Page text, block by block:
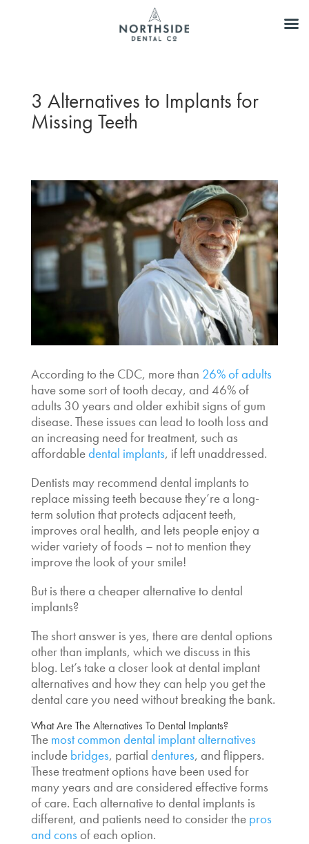
3 Alternatives to Implants for
Missing Teeth
According to the CDC, more than 26% of adults
have some sort of tooth decay, and 46% of
adults 30 years and older exhibit signs of gum
disease. These issues can lead to tooth loss and
an increasing need for treatment, such as
affordabledental implants, if left unaddressed.
Dentists may recommend dental implants to
replace missing teeth because they’re a long-
term solution that protects adjacent teeth,
improves oral health, and lets people enjoy a
wider variety of foods – not to mention they
improve the look of your smile!
But is there a cheaper alternative to dental
implants?
The short answer is yes, there aredental options
other than implants, which we discuss in this
blog. Let’s take a closer look atdental implant
alternatives and how they can help you get the
dental care you need without breaking the bank.
What Are The Alternatives To Dental Implants?
Themost common dental implant alternatives
include bridges, partial dentures, and flippers.
These treatment options have been used for
many years and are considered effective forms
of care. Each alternative to dental implants is
different, and patients need to consider the pros
and consof each option.